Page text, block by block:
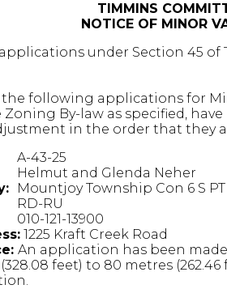
TIMMINS
NOTICE OF MINOR
under Section 45 of
following applications for
By-law as specified,
in the order that they
A-43-25
Helmut and Glenda Neher
Mountjoy Township Con 6 S PT
RD-RU
				010-121-13900
1225 Kraft Creek Road
An application has been
feet) to 80 metres